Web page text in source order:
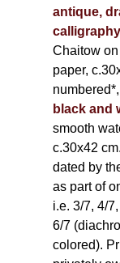
antique,
Chaitow
paper,
black and
smooth
c.30x42
dated by
as part of
i.e. 3/7, 4/
6/7
colored).